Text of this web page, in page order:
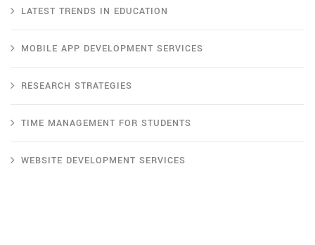
LATEST TRENDS IN EDUCATION
MOBILE APP DEVELOPMENT SERVICES
RESEARCH STRATEGIES
TIME MANAGEMENT FOR STUDENTS
WEBSITE DEVELOPMENT SERVICES